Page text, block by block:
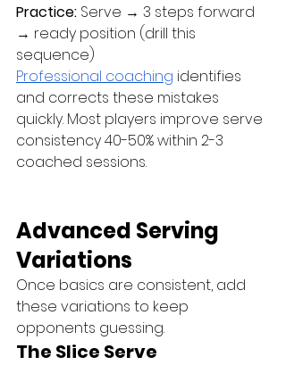
Practice: Serve → 3 steps forward
→ ready position (drill this
sequence)
Professional coaching identifies
and corrects these mistakes
quickly. Most players improve serve
consistency 40-50% within 2-3
coached sessions.
Advanced Serving
Variations
Once basics are consistent, add
these variations to keep
opponents guessing.
The Slice Serve